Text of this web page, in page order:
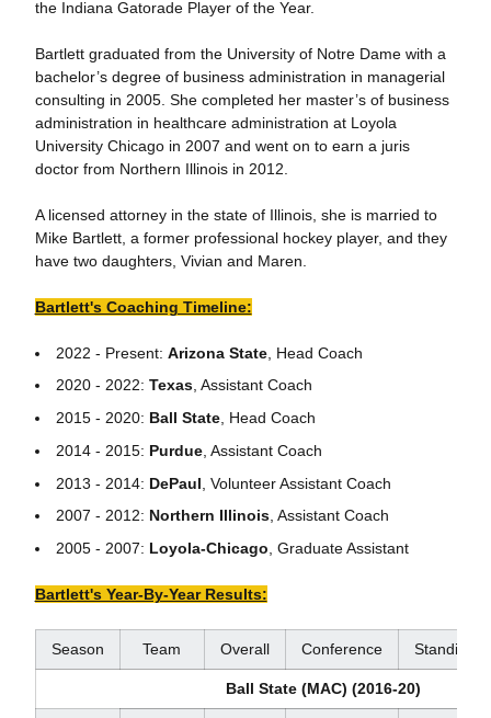
the Indiana Gatorade Player of the Year.
Bartlett graduated from the University of Notre Dame with a
bachelor’s degree of business administration in managerial
consulting in 2005. She completed her master’s of business
administration in healthcare administration at Loyola
University Chicago in 2007 and went on to earn a juris
doctor from Northern Illinois in 2012.
A licensed attorney in the state of Illinois, she is married to
Mike Bartlett, a former professional hockey player, and they
have two daughters, Vivian and Maren.
Bartlett's Coaching Timeline:
2022 - Present: Arizona State, Head Coach
2020 - 2022: Texas, Assistant Coach
2015 - 2020: Ball State, Head Coach
2014 - 2015: Purdue, Assistant Coach
2013 - 2014: DePaul , Volunteer Assistant Coach
2007 - 2012: Northern Illinois, Assistant Coach
2005 - 2007: Loyola-Chicago , Graduate Assistant
Bartlett's Year-By-Year Results:
Season Team Overall Conference Standings
Ball State (MAC) (2016-20)